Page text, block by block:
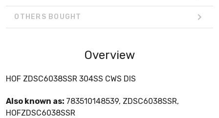
OTHERS BOUGHT
Overview
HOF ZDSC6038SSR 304SS CWS DIS
Also known as: 783510148539, ZDSC6038SSR,
HOFZDSC6038SSR